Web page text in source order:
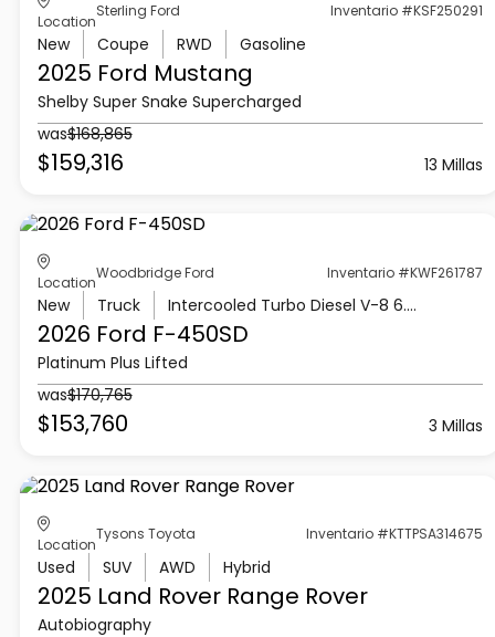
Location
Sterling Ford Inventario #KSF250291
New Coupe RWD Gasoline
2025 Ford Mustang
Shelby Super Snake Supercharged
was$168,865
$159,316 13 Millas
Location
Woodbridge Ford Inventario #KWF261787
New Truck Intercooled Turbo Diesel V-8 6.7 L/406
2026 Ford F-450SD
Platinum Plus Lifted
was$170,765
$153,760 3 Millas
Location
Tysons Toyota Inventario #KTTPSA314675
Used SUV AWD Hybrid
2025 Land RoverRange Rover
Autobiography